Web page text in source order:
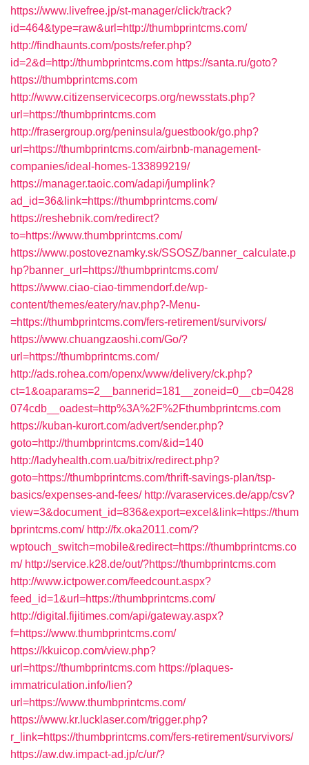
https://www.livefree.jp/st-manager/click/track?
id=464&type=raw&url=http://thumbprintcms.com/
http://findhaunts.com/posts/refer.php?
id=2&d=http://thumbprintcms.com https://santa.ru/goto?
https://thumbprintcms.com
http://www.citizenservicecorps.org/newsstats.php?
url=https://thumbprintcms.com
http://frasergroup.org/peninsula/guestbook/go.php?
url=https://thumbprintcms.com/airbnb-management-
companies/ideal-homes-133899219/
https://manager.taoic.com/adapi/jumplink?
ad_id=36&link=https://thumbprintcms.com/
https://reshebnik.com/redirect?
to=https://www.thumbprintcms.com/
https://www.postoveznamky.sk/SSOSZ/banner_calculate.p
hp?banner_url=https://thumbprintcms.com/
https://www.ciao-ciao-timmendorf.de/wp-
content/themes/eatery/nav.php?-Menu-
=https://thumbprintcms.com/fers-retirement/survivors/
https://www.chuangzaoshi.com/Go/?
url=https://thumbprintcms.com/
http://ads.rohea.com/openx/www/delivery/ck.php?
ct=1&oaparams=2__bannerid=181__zoneid=0__cb=0428
074cdb__oadest=http%3A%2F%2Fthumbprintcms.com
https://kuban-kurort.com/advert/sender.php?
goto=http://thumbprintcms.com/&id=140
http://ladyhealth.com.ua/bitrix/redirect.php?
goto=https://thumbprintcms.com/thrift-savings-plan/tsp-
basics/expenses-and-fees/ http://varaservices.de/app/csv?
view=3&document_id=836&export=excel&link=https://thum
bprintcms.com/ http://fx.oka2011.com/?
wptouch_switch=mobile&redirect=https://thumbprintcms.co
m/ http://service.k28.de/out/?https://thumbprintcms.com
http://www.ictpower.com/feedcount.aspx?
feed_id=1&url=https://thumbprintcms.com/
http://digital.fijitimes.com/api/gateway.aspx?
f=https://www.thumbprintcms.com/
https://kkuicop.com/view.php?
url=https://thumbprintcms.com https://plaques-
immatriculation.info/lien?
url=https://www.thumbprintcms.com/
https://www.kr.lucklaser.com/trigger.php?
r_link=https://thumbprintcms.com/fers-retirement/survivors/
https://aw.dw.impact-ad.jp/c/ur/?